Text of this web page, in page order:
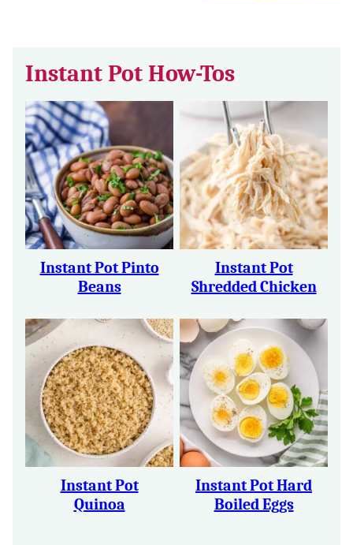
Instant Pot How-Tos
Instant Pot Pinto
Beans
Instant Pot
Shredded Chicken
Instant Pot
Quinoa
Instant Pot Hard
Boiled Eggs